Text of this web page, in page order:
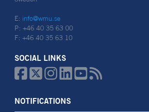
E: info@wmu.se
P: +46 40 35 63 00
F: +46 40 35 63 10
SOCIAL LINKS
  
NOTIFICATIONS